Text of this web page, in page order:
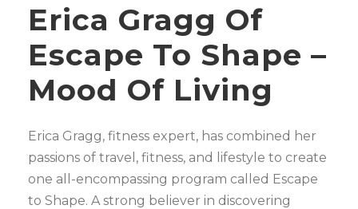
Erica Gragg Of
Escape To Shape –
Mood Of Living
Erica Gragg, fitness expert, has combined her
passions of travel, fitness, and lifestyle to create
one all-encompassing program called Escape
to Shape. A strong believer in discovering